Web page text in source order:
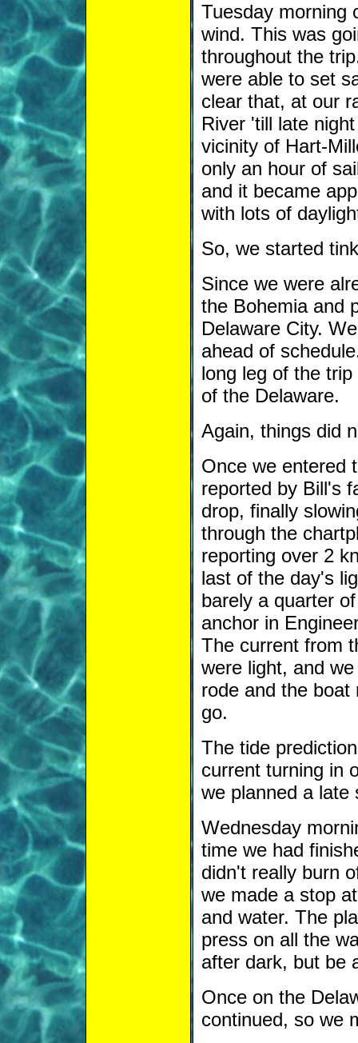
Tuesday morning
wind. This was
throughout the
were able to set
clear that, at our
River 'till late
vicinity of Hart-
only an hour of
and it became
with lots of
So, we started
Since we were
the Bohemia and
Delaware City.
ahead of
long leg of the
of the Delaware.
Again, things did
Once we entered
reported by Bill's
drop, finally
through the
reporting over 2
last of the day's
barely a quarter
anchor in
The current from
were light, and
rode and the boat
go.
The tide
current turning in
we planned a
Wednesday
time we had
didn't really burn
we made a stop
and water. The
press on all the
after dark, but be
Once on the
continued, so we